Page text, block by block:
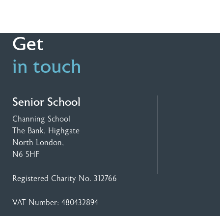
Get
in touch
Senior School
Channing School
The Bank, Highgate
North London,
N6 5HF
Registered Charity No. 312766
VAT Number: 480432894